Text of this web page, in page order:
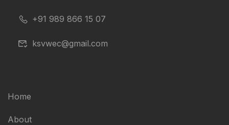
+91 989 866 15 07
ksvwec@gmail.com
Home
About